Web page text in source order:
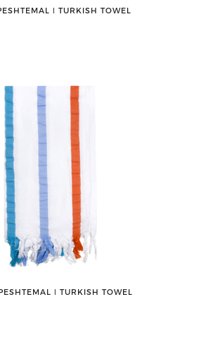
ǀ TURKISH TOWEL
ǀ TURKISH TOWEL